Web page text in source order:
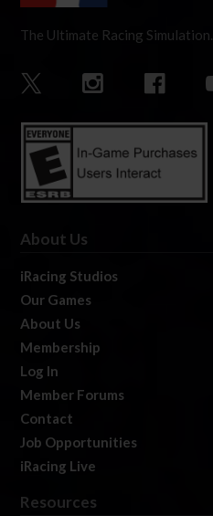
The Ultimate Racing Simulation.
About Us
iRacing Studios
Our Games
About Us
Membership
Log In
Member Forums
Contact
Job Opportunities
iRacing Live
Resources